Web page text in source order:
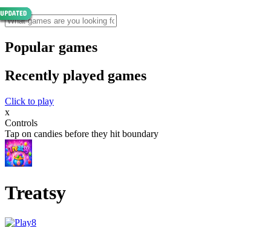
Popular games
Recently played games
Click to play
x
Controls
Tap on candies before they hit boundary
Treatsy